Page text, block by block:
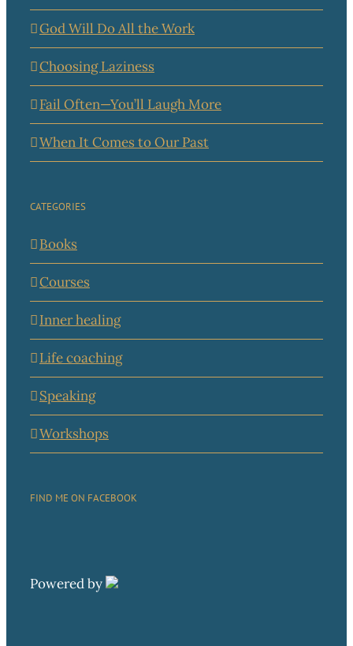
God Will Do All the Work
Choosing Laziness
Fail Often—You’ll Laugh More
When It Comes to Our Past
CATEGORIES
Books
Courses
Inner healing
Life coaching
Speaking
Workshops
FIND ME ON FACEBOOK
Powered by